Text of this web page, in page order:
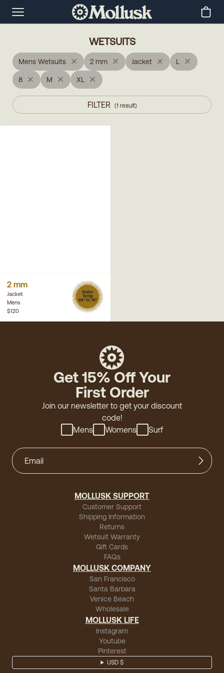
WETSUITS
Mens Wetsuits 2 mm Jacket L
8 M XL
FILTER (1 result)
2 mm
Jacket
Mens
Water
Temp
68° to 76°
$120
Get 15% Off Your
First Order
Join our newsletter to get your discount
code!
Mens
Womens Surf
MOLLUSK SUPPORT
Customer Support
Shipping Information
Returns
Wetsuit Warranty
Gift Cards
FAQs
MOLLUSK COMPANY
San Francisco
Santa Barbara
Venice Beach
Wholesale
MOLLUSK LIFE
Instagram
Youtube
Pinterest
USD $